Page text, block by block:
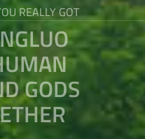
REALLY GOT
GODS